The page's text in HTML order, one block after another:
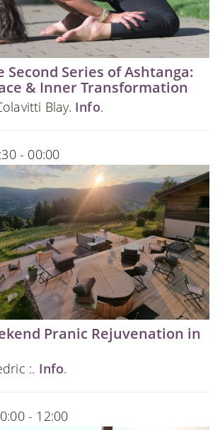
Second Series of Ashtanga:
& Inner Transformation
Blay. Info.
- 00:00
Pranic Rejuvenation in
:. Info.
- 12:00